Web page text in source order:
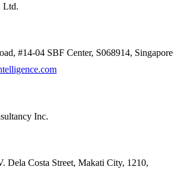
Ltd.
#14-04 SBF Center, S068914, Singapore
Inc.
Dela Costa Street, Makati City, 1210,